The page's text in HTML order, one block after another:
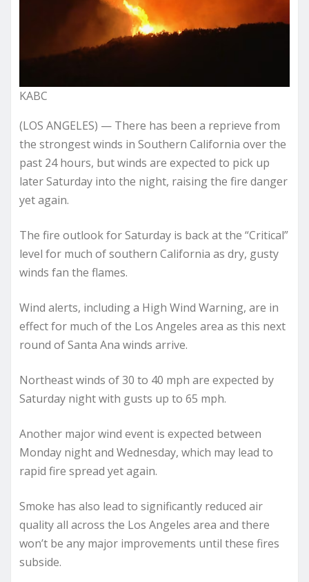
KABC
(LOS ANGELES) — There has been a reprieve from
the strongest winds in Southern California over the
past 24 hours, but winds are expected to pick up
later Saturday into the night, raising the fire danger
yet again.
The fire outlook for Saturday is back at the “Critical”
level for much of southern California as dry, gusty
winds fan the flames.
Wind alerts, including a High Wind Warning, are in
effect for much of the Los Angeles area as this next
round of Santa Ana winds arrive.
Northeast winds of 30 to 40 mph are expected by
Saturday night with gusts up to 65 mph.
Another major wind event is expected between
Monday night and Wednesday, which may lead to
rapid fire spread yet again.
Smoke has also lead to significantly reduced air
quality all across the Los Angeles area and there
won’t be any major improvements until these fires
subside.